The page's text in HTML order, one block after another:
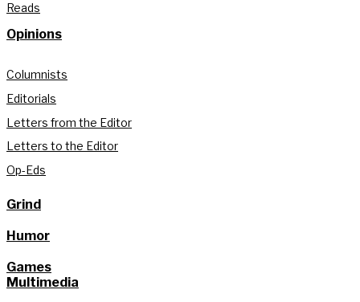
Reads
Opinions
Columnists
Editorials
Letters from the Editor
Letters to the Editor
Op-Eds
Grind
Humor
Games
Multimedia